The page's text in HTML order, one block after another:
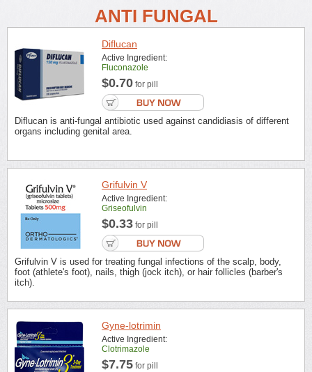
ANTI FUNGAL
Diflucan
Active Ingredient:
Fluconazole
$0.70 for pill
Diflucan is anti-fungal antibiotic used against candidiasis of different
organs including genital area.
Grifulvin V
Active Ingredient:
Griseofulvin
$0.33 for pill
Grifulvin V is used for treating fungal infections of the scalp, body,
foot (athlete's foot), nails, thigh (jock itch), or hair follicles (barber's
itch).
Gyne-lotrimin
Active Ingredient:
Clotrimazole
$7.75 for pill